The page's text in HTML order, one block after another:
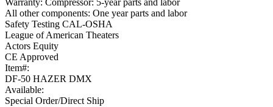
Warranty: Compressor: 5-year parts and labor
All other components: One year parts and labor
Safety Testing CAL-OSHA
League of American Theaters
Actors Equity
CE Approved
Item#:
DF-50 HAZER DMX
Available:
Special Order/Direct Ship